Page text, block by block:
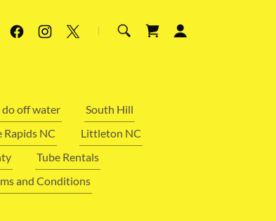
off water
South Hill
Rapids NC
Littleton NC
Tube Rentals
and Conditions